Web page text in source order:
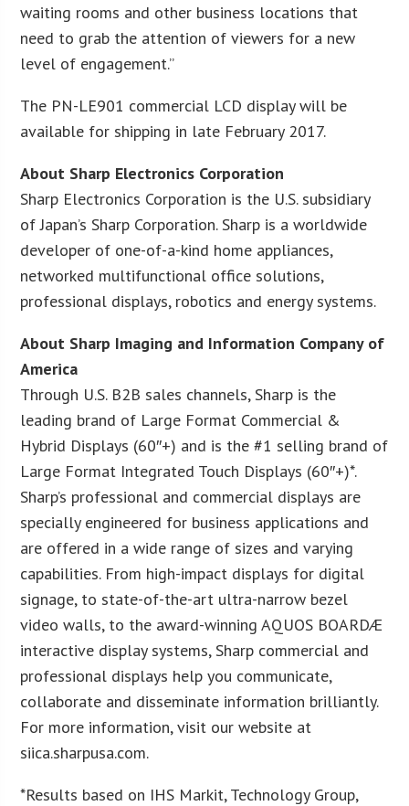
waiting rooms and other business locations that
need to grab the attention of viewers for a new
level of engagement.”
The PN-LE901 commercial LCD display will be
available for shipping in late February 2017.
About Sharp Electronics Corporation
Sharp Electronics Corporation is the U.S. subsidiary
of Japan’s Sharp Corporation. Sharp is a worldwide
developer of one-of-a-kind home appliances,
networked multifunctional office solutions,
professional displays, robotics and energy systems.
About Sharp Imaging and Information Company of
America
Through U.S. B2B sales channels, Sharp is the
leading brand of Large Format Commercial &
Hybrid Displays (60″+) and is the #1 selling brand of
Large Format Integrated Touch Displays (60″+)*.
Sharp’s professional and commercial displays are
specially engineered for business applications and
are offered in a wide range of sizes and varying
capabilities. From high-impact displays for digital
signage, to state-of-the-art ultra-narrow bezel
video walls, to the award-winning AQUOS BOARDÆ
interactive display systems, Sharp commercial and
professional displays help you communicate,
collaborate and disseminate information brilliantly.
For more information, visit our website at
siica.sharpusa.com.
*Results based on IHS Markit, Technology Group,